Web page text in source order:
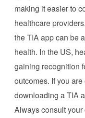
making it easier to
healthcare
the TIA app can be
health. In the US,
gaining recognition
outcomes. If you
downloading a TIA
Always consult